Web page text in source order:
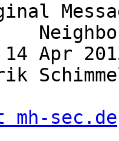
Hendrik
mh-sec.de